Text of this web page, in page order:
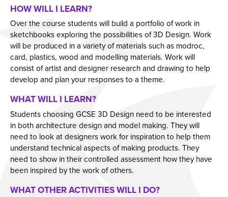
Issue 6
Issue 7
Issue 8
Issue 9
Issue 10
Issue 11
Issue 12
Issue 13
Issue 14
Year 11 Parents Information
Independent Learning
Doddle
Google Classroom
Show My Homework
Parent Information Evenings
Parents Evening System
Parent Pay Information
Free School Meals
Parent Home School Agreement 2026-2027
Mental Health Support
Student Mental Health
PARENT MENTAL HEALTH
Aspiring Futures
Clubs & Activities
Careers & Aspirations Programme
Key Stage 3 Careers Programme
Key Stage 4 Careers Programme
Work Experience
Students
Universities
Parents & Carers
Colleges
Apprenticeships
HOW WILL I LEARN?
Over the course students will build a portfolio of work in
sketchbooks exploring the possibilities of 3D Design. Work
will be produced in a variety of materials such as modroc,
card, plastics, wood and modelling materials. Work will
consist of artist and designer research and drawing to help
develop and plan your responses to a theme.
WHAT WILL I LEARN?
Students choosing GCSE 3D Design need to be interested
in both architecture design and model making. They will
need to look at designers work for inspiration to help them
understand technical aspects of making products. They
need to show in their controlled assessment how they have
been inspired by the work of others.
WHAT OTHER ACTIVITIES WILL I DO?